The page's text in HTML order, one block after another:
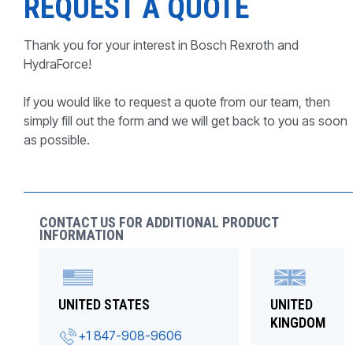
REQUEST A QUOTE
Thank you for your interest in Bosch Rexroth and
HydraForce!
If you would like to request a quote from our team, then
simply fill out the form and we will get back to you as soon
as possible.
CONTACT US FOR ADDITIONAL PRODUCT
INFORMATION
UNITED STATES
+1 847-908-9606
UNITED
KINGDOM